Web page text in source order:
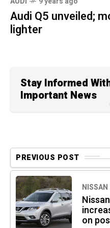
Audi Q5 unveiled;
lighter
Stay Informed
Important News
PREVIOUS POST
NISSAN
on